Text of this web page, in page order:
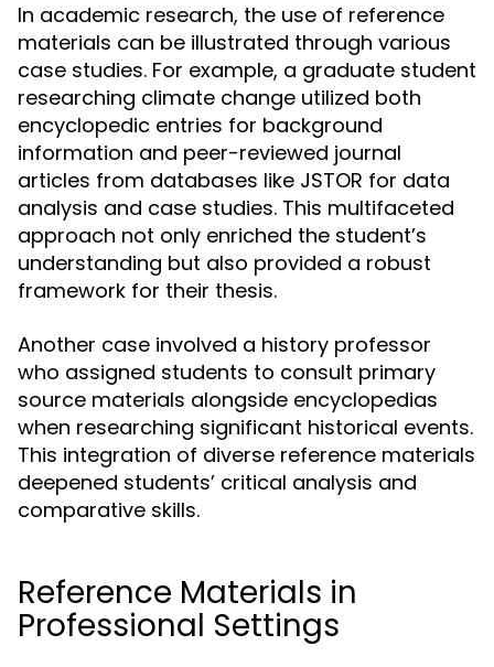
In academic research, the use of reference
materials can be illustrated through various
case studies. For example, a graduate student
researching climate change utilized both
encyclopedic entries for background
information and peer-reviewed journal
articles from databases like JSTOR for data
analysis and case studies. This multifaceted
approach not only enriched the student’s
understanding but also provided a robust
framework for their thesis.
Another case involved a history professor
who assigned students to consult primary
source materials alongside encyclopedias
when researching significant historical events.
This integration of diverse reference materials
deepened students’ critical analysis and
comparative skills.
Reference Materials in
Professional Settings